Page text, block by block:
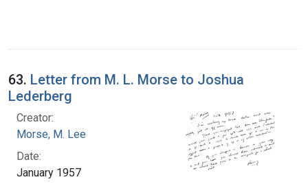
63. Letter from M. L. Morse to Joshua
Lederberg
Creator:
Morse, M. Lee
Date:
January 1957